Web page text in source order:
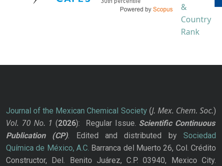
Journal of the Mexican Chemical Society(J. Mex. Chem. Soc.)
Vol. 70 No. 1 (2026): Regular Issue. Scientific Continuous
Publication
(CP). Edited and distributed bySociedad
Química de México, A.C. Barranca del Muerto 26, Col. Crédito
Constructor, Del. Benito Juárez, C.P. 03940, Mexico City.